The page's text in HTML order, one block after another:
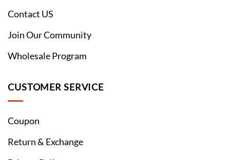
Contact US
Join Our Community
Wholesale Program
CUSTOMER SERVICE
Coupon
Return & Exchange